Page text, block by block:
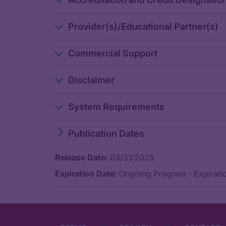
Dr. Ciardiello:
Obviously, for doing this, you need a better molecular
Dr. Seligmann:
Do you advocate ever giving triplet chemotherapy with an
Yeah, I agree completely. I think the preferred treatment
Provider(s)/Educational Partner(s)
Commercial Support
Disclaimer
System Requirements
Publication Dates
Release Date: 03/31/2025
Expiration Date: Ongoing Program -